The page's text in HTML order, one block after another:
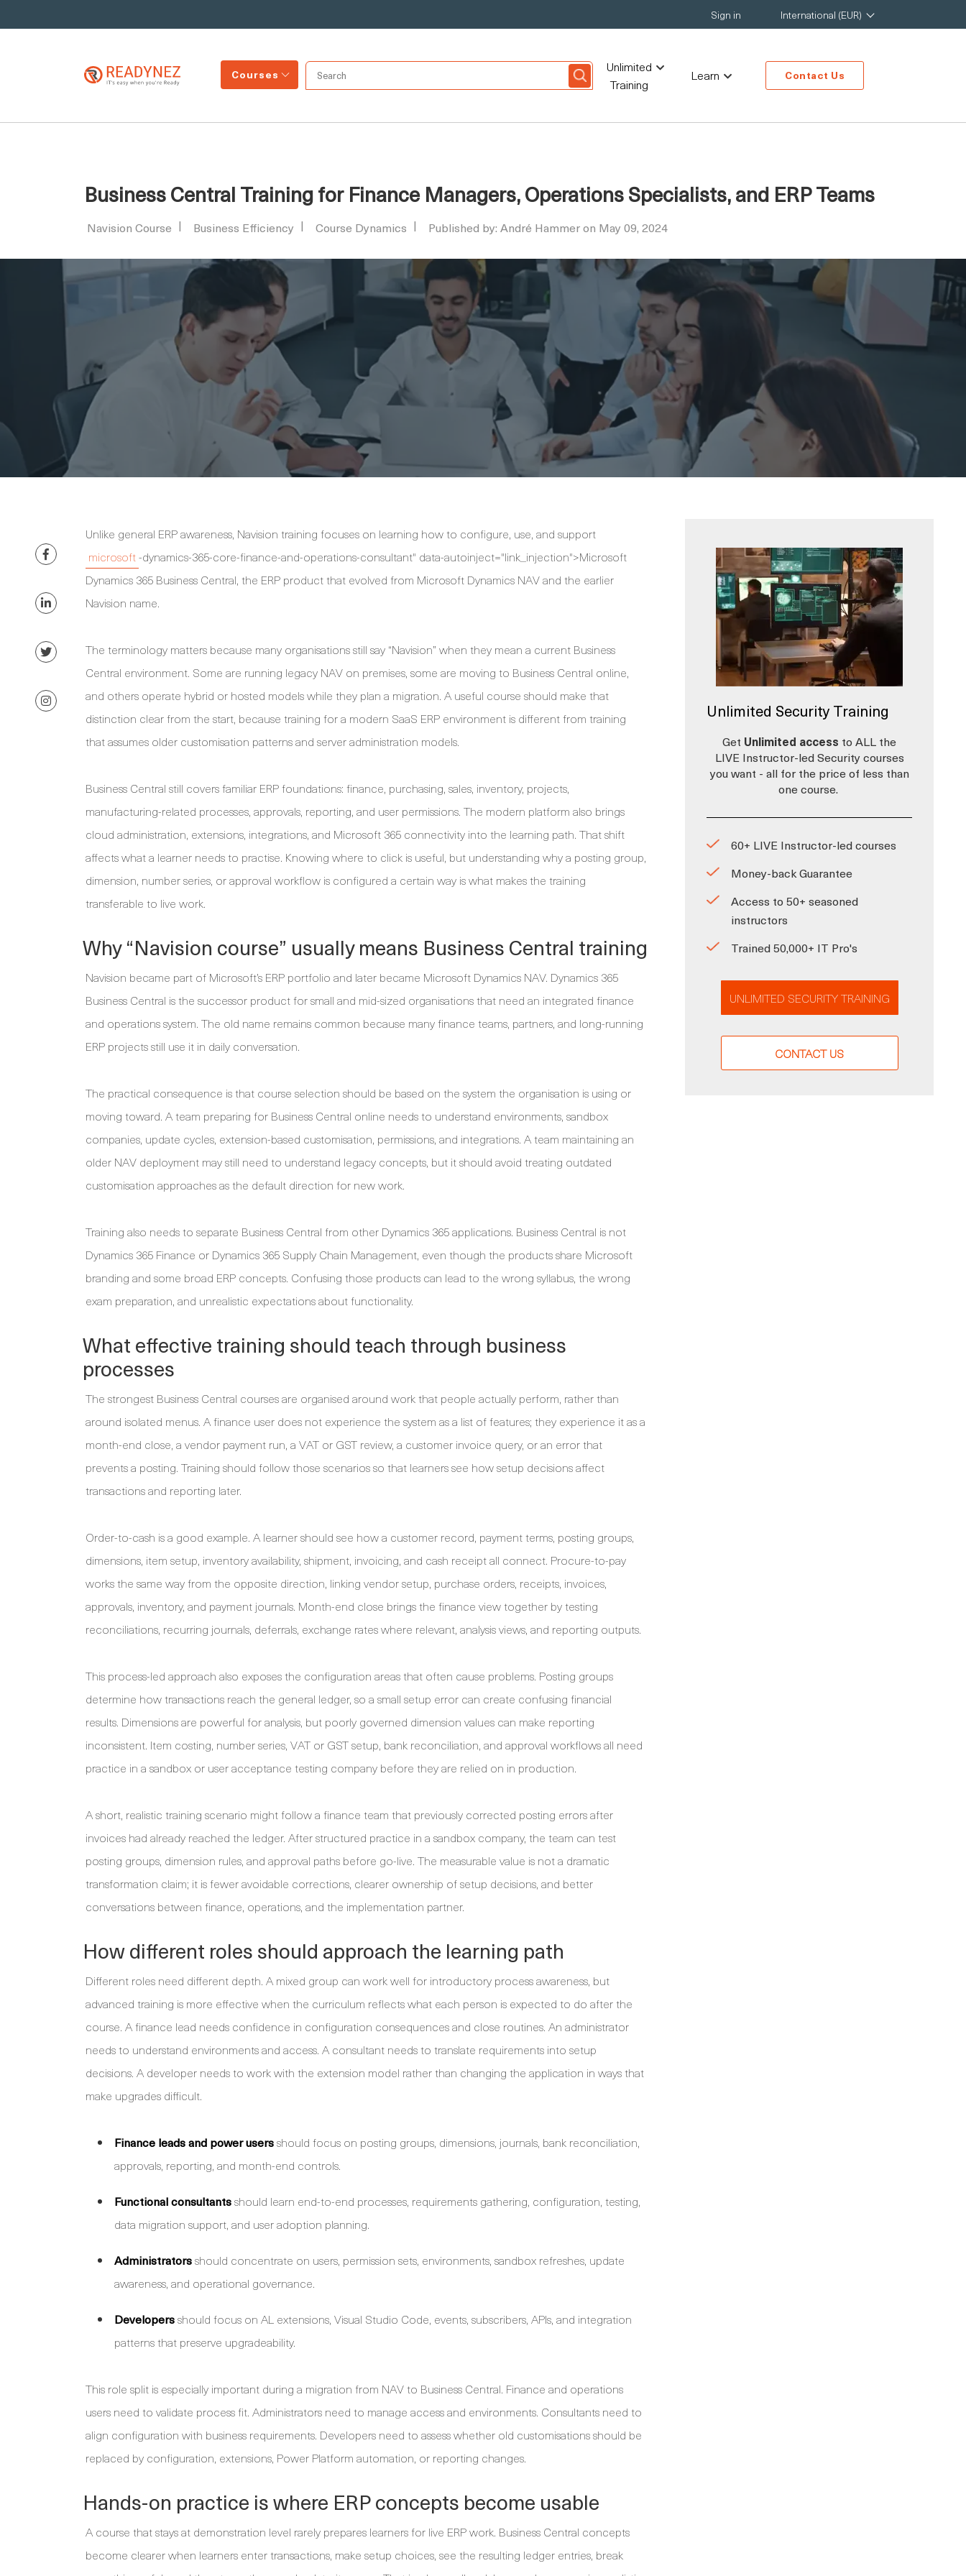
Sign in International (EUR)
Courses
Unlimited
Training
Learn Contact Us
Business Central Training for Finance Managers, Operations Specialists, and ERP Teams
Navision Course Business Efficiency Course Dynamics Published by: André Hammer on May 09, 2024
Unlike general ERP awareness, Navision training focuses on learning how to configure, use, and support
microsoft-dynamics-365-core-finance-and-operations-consultant" data-autoinject="link_injection">Microsoft
Dynamics 365 Business Central, the ERP product that evolved from Microsoft Dynamics NAV and the earlier
Navision name.
The terminology matters because many organisations still say “Navision” when they mean a current Business
Central environment. Some are running legacy NAV on premises, some are moving to Business Central online,
and others operate hybrid or hosted models while they plan a migration. A useful course should make that
distinction clear from the start, because training for a modern SaaS ERP environment is different from training
that assumes older customisation patterns and server administration models.
Business Central still covers familiar ERP foundations: finance, purchasing, sales, inventory, projects,
manufacturing-related processes, approvals, reporting, and user permissions. The modern platform also brings
cloud administration, extensions, integrations, and Microsoft 365 connectivity into the learning path. That shift
affects what a learner needs to practise. Knowing where to click is useful, but understanding why a posting group,
dimension, number series, or approval workflow is configured a certain way is what makes the training
transferable to live work.
Why “Navision course” usually means Business Central training
Navision became part of Microsoft’s ERP portfolio and later became Microsoft Dynamics NAV. Dynamics 365
Business Central is the successor product for small and mid-sized organisations that need an integrated finance
and operations system. The old name remains common because many finance teams, partners, and long-running
ERP projects still use it in daily conversation.
The practical consequence is that course selection should be based on the system the organisation is using or
moving toward. A team preparing for Business Central online needs to understand environments, sandbox
companies, update cycles, extension-based customisation, permissions, and integrations. A team maintaining an
older NAV deployment may still need to understand legacy concepts, but it should avoid treating outdated
customisation approaches as the default direction for new work.
Training also needs to separate Business Central from other Dynamics 365 applications. Business Central is not
Dynamics 365 Finance or Dynamics 365 Supply Chain Management, even though the products share Microsoft
branding and some broad ERP concepts. Confusing those products can lead to the wrong syllabus, the wrong
exam preparation, and unrealistic expectations about functionality.
What effective training should teach through business
processes
The strongest Business Central courses are organised around work that people actually perform, rather than
around isolated menus. A finance user does not experience the system as a list of features; they experience it as a
month-end close, a vendor payment run, a VAT or GST review, a customer invoice query, or an error that
prevents a posting. Training should follow those scenarios so that learners see how setup decisions affect
transactions and reporting later.
Order-to-cash is a good example. A learner should see how a customer record, payment terms, posting groups,
dimensions, item setup, inventory availability, shipment, invoicing, and cash receipt all connect. Procure-to-pay
works the same way from the opposite direction, linking vendor setup, purchase orders, receipts, invoices,
approvals, inventory, and payment journals. Month-end close brings the finance view together by testing
reconciliations, recurring journals, deferrals, exchange rates where relevant, analysis views, and reporting outputs.
This process-led approach also exposes the configuration areas that often cause problems. Posting groups
determine how transactions reach the general ledger, so a small setup error can create confusing financial
results. Dimensions are powerful for analysis, but poorly governed dimension values can make reporting
inconsistent. Item costing, number series, VAT or GST setup, bank reconciliation, and approval workflows all need
practice in a sandbox or user acceptance testing company before they are relied on in production.
A short, realistic training scenario might follow a finance team that previously corrected posting errors after
invoices had already reached the ledger. After structured practice in a sandbox company, the team can test
posting groups, dimension rules, and approval paths before go-live. The measurable value is not a dramatic
transformation claim; it is fewer avoidable corrections, clearer ownership of setup decisions, and better
conversations between finance, operations, and the implementation partner.
How different roles should approach the learning path
Different roles need different depth. A mixed group can work well for introductory process awareness, but
advanced training is more effective when the curriculum reflects what each person is expected to do after the
course. A finance lead needs confidence in configuration consequences and close routines. An administrator
needs to understand environments and access. A consultant needs to translate requirements into setup
decisions. A developer needs to work with the extension model rather than changing the application in ways that
make upgrades difficult.
Finance leads and power usersshould focus on posting groups, dimensions, journals, bank reconciliation,
approvals, reporting, and month-end controls.
Functional consultantsshould learn end-to-end processes, requirements gathering, configuration, testing,
data migration support, and user adoption planning.
Administratorsshould concentrate on users, permission sets, environments, sandbox refreshes, update
awareness, and operational governance.
Developersshould focus on AL extensions, Visual Studio Code, events, subscribers, APIs, and integration
patterns that preserve upgradeability.
This role split is especially important during a migration from NAV to Business Central. Finance and operations
users need to validate process fit. Administrators need to manage access and environments. Consultants need to
align configuration with business requirements. Developers need to assess whether old customisations should be
replaced by configuration, extensions, Power Platform automation, or reporting changes.
Hands-on practice is where ERP concepts become usable
A course that stays at demonstration level rarely prepares learners for live ERP work. Business Central concepts
become clearer when learners enter transactions, make setup choices, see the resulting ledger entries, break
Unlimited Security Training
Get Unlimited access to ALL the
LIVE Instructor-led Security courses
you want - all for the price of less than
one course.
60+ LIVE Instructor-led courses
Money-back Guarantee
Access to 50+ seasoned
instructors
Trained 50,000+ IT Pro's
UNLIMITED SECURITY TRAINING
CONTACT US